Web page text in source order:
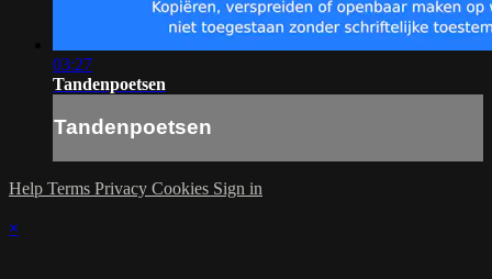
03:27
Tandenpoetsen
Tandenpoetsen
Help Terms Privacy Cookies Sign in
×